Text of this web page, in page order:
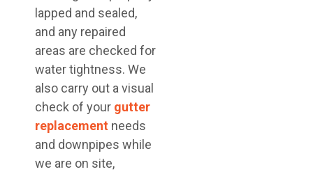
lapped and sealed,
and any repaired
areas are checked for
water tightness. We
also carry out a visual
check of your gutter
replacement needs
and downpipes while
we are on site,